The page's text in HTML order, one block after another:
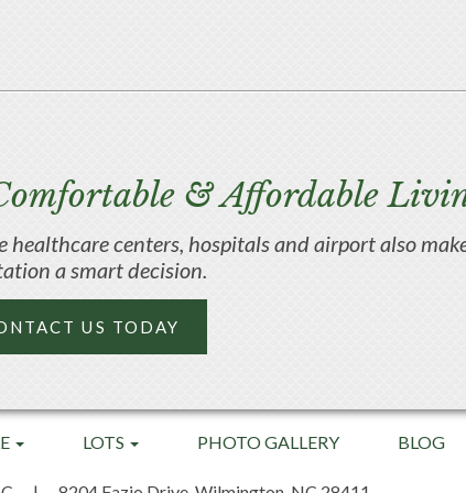
& Affordable
centers, hospitals and airport also
a smart decision.
US TODAY
LOTS PHOTO GALLERY BLOG